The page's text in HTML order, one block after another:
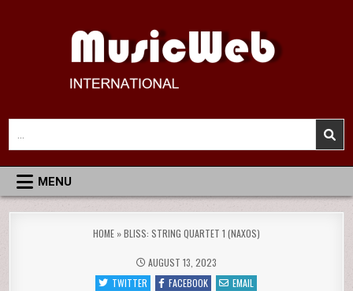
MusicWeb International
Reviews of Classical Music Recordings
for:
MENU
HOME »BLISS: STRING QUARTET 1 (NAXOS)
AUGUST 13, 2023
TWITTER
FACEBOOK EMAIL